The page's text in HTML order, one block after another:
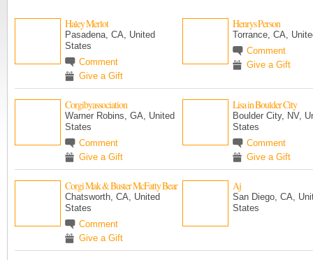
Haley Merlot
Pasadena, CA, United
States
Comment
Give a Gift
Henrys Person
Torrance, CA,
Comment
Give a Gift
Corgibyassociation
Warner Robins, GA, United
States
Comment
Give a Gift
Lisa in Boulder City
Boulder City, NV,
States
Comment
Give a Gift
Corgi Mak & Buster McFatty Bear
Chatsworth, CA, United
States
Comment
Give a Gift
Aj
San Diego, CA,
States